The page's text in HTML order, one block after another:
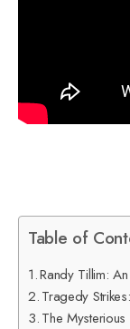
Table of
Randy Tillim:
Tragedy
The